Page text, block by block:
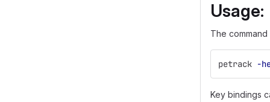
Usage:
The
petrack -
Key bindings